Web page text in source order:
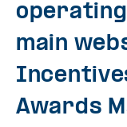
operating
main
Awards